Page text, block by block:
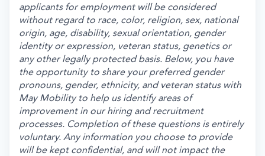
applicants for employment will be considered
without regard to race, color, religion, sex, national
origin, age, disability, sexual orientation, gender
identity or expression, veteran status, genetics or
any other legally protected basis. Below, you have
the opportunity to share your preferred gender
pronouns, gender, ethnicity, and veteran status with
May Mobility to help us identify areas of
improvement in our hiring and recruitment
processes. Completion of these questions is entirely
voluntary. Any information you choose to provide
will be kept confidential, and will not impact the